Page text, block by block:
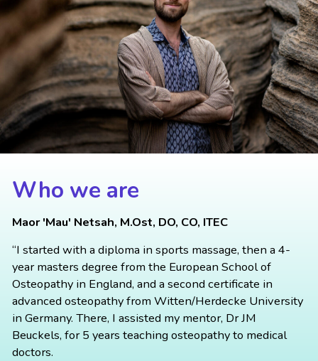
Who we are
Maor 'Mau' Netsah, M.Ost, DO, CO, ITEC
“I started with a diploma in sports massage, then a 4-
year masters degree from the European School of
Osteopathy in England, and a second certificate in
advanced osteopathy from Witten/Herdecke University
in Germany. There, I assisted my mentor, Dr JM
Beuckels, for 5 years teaching osteopathy to medical
doctors.